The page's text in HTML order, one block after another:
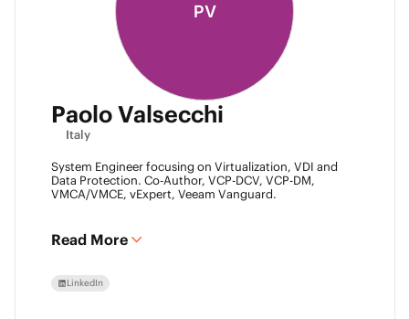
PV
Paolo Valsecchi
Italy
System Engineer focusing on Virtualization, VDI and
Data Protection. Co-Author, VCP-DCV, VCP-DM,
VMCA/VMCE, vExpert, Veeam Vanguard.
Read More
LinkedIn